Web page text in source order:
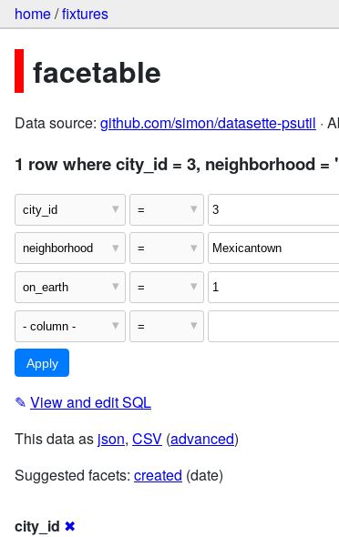
home/fixtures
facetable
Data source: github.com/simon/datasette-psutil ·
1 row where city_id = 3, neighborhood
✎ View and edit SQL
This data as json, CSV (advanced)
Suggested facets: created (date)
city_id ✖